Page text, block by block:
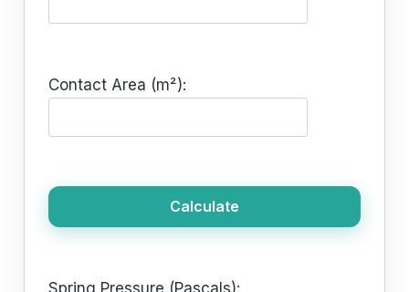
Contact Area (m²):
Calculate
Spring Pressure (Pascals):